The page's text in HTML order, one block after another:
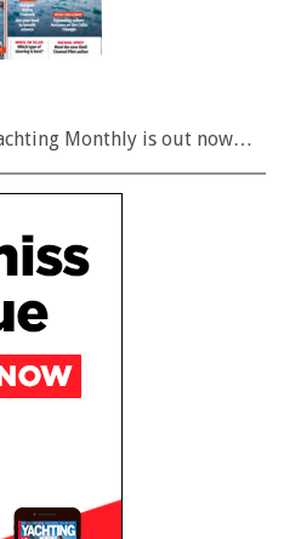
Monthly is out now…